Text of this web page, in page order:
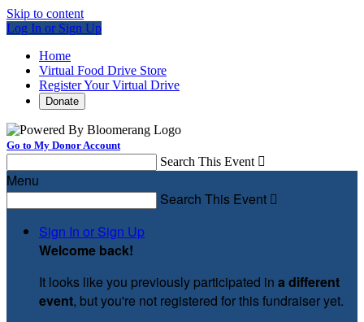
Skip to content
Log In or Sign Up
Home
Virtual Food Drive Store
Register Your Virtual Drive
Donate
Go to My Donor Account
Search This Event 
Menu
Search This Event 
Sign In or Sign Up
Welcome back!
It looks like you previously participated in a different
event, but you're not registered for this fundraiser yet.